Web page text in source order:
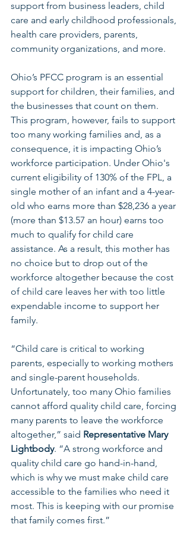
support from business leaders, child
care and early childhood professionals,
health care providers, parents,
community organizations, and more.
Ohio’s PFCC program is an essential
support for children, their families, and
the businesses that count on them.
This program, however, fails to support
too many working families and, as a
consequence, it is impacting Ohio’s
workforce participation. Under Ohio's
current eligibility of 130% of the FPL, a
single mother of an infant and a 4-year-
old who earns more than $28,236 a year
(more than $13.57 an hour) earns too
much to qualify for child care
assistance. As a result, this mother has
no choice but to drop out of the
workforce altogether because the cost
of child care leaves her with too little
expendable income to support her
family.
“Child care is critical to working
parents, especially to working mothers
and single-parent households.
Unfortunately, too many Ohio families
cannot afford quality child care, forcing
many parents to leave the workforce
altogether,” said Representative Mary
Lightbody. “A strong workforce and
quality child care go hand-in-hand,
which is why we must make child care
accessible to the families who need it
most. This is keeping with our promise
that family comes first.”